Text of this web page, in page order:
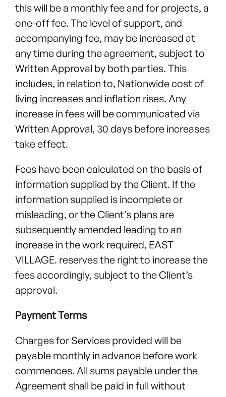
this will be a monthly fee and for projects, a
one-off fee. The level of support, and
accompanying fee, may be increased at
any time during the agreement, subject to
Written Approval by both parties. This
includes, in relation to, Nationwide cost of
living increases and inflation rises. Any
increase in fees will be communicated via
Written Approval, 30 days before increases
take effect.
Fees have been calculated on the basis of
information supplied by the Client. If the
information supplied is incomplete or
misleading, or the Client’s plans are
subsequently amended leading to an
increase in the work required, EAST
VILLAGE. reserves the right to increase the
fees accordingly, subject to the Client’s
approval.
Payment Terms
Charges for Services provided will be
payable monthly in advance before work
commences. All sums payable under the
Agreement shall be paid in full without